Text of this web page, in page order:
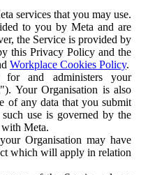
services that you may use.
to you by Meta and are
the Service is provided by
this Privacy Policy and the
Workplace Cookies Policy.
for and administers your
Your Organisation is also
of any data that you submit
use is governed by the
with Meta.
Organisation may have
which will apply in relation